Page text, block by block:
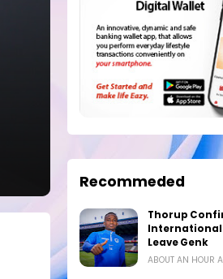
Recommeded
Thorup
International
Leave Genk
ABOUT AN HOUR